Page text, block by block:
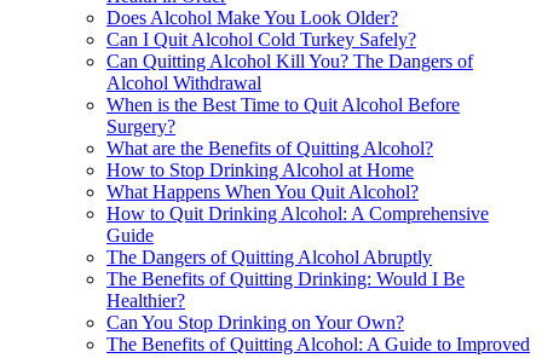
Does Alcohol Make You Look Older?
Can I Quit Alcohol Cold Turkey Safely?
Can Quitting Alcohol Kill You? The Dangers of
Alcohol Withdrawal
When is the Best Time to Quit Alcohol Before
Surgery?
What are the Benefits of Quitting Alcohol?
How to Stop Drinking Alcohol at Home
What Happens When You Quit Alcohol?
How to Quit Drinking Alcohol: A Comprehensive
Guide
The Dangers of Quitting Alcohol Abruptly
The Benefits of Quitting Drinking: Would I Be
Healthier?
Can You Stop Drinking on Your Own?
The Benefits of Quitting Alcohol: A Guide to Improved